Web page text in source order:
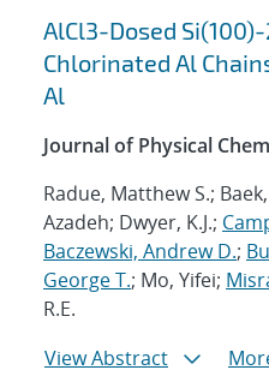
AlCl3-Dosed
Chlorinated Al
Al
Journal of Physical
Radue, Matthew S.;
Azadeh; Dwyer, K.J.;
Baczewski, Andrew D.;
George T.; Mo, Yifei;
R.E.
View Abstract